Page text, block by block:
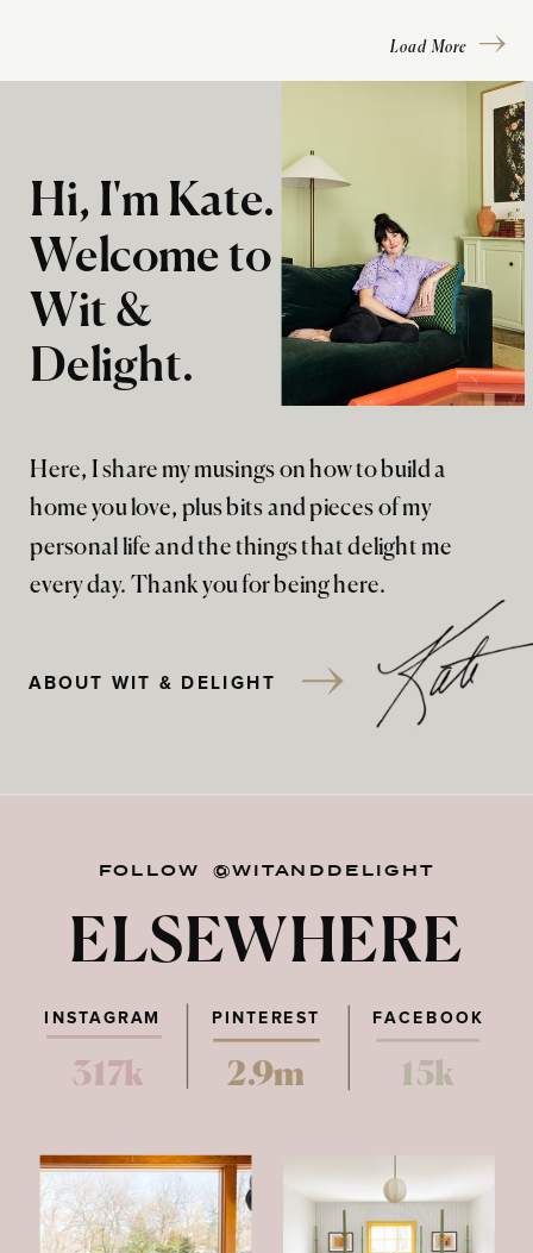
Load More
Here, I share my musings on how to build a
home you love, plus bits and pieces of my
personal life and the things that delight me
every day. Thank you for being here.
Hi, I'm Kate.
Welcome to
Wit &
Delight.
ABOUT WIT & DELIGHT
FOLLOW @WITANDDELIGHT
ELSEWHERE
PINTEREST FACEBOOK
317k 2.9m 15k
INSTAGRAM